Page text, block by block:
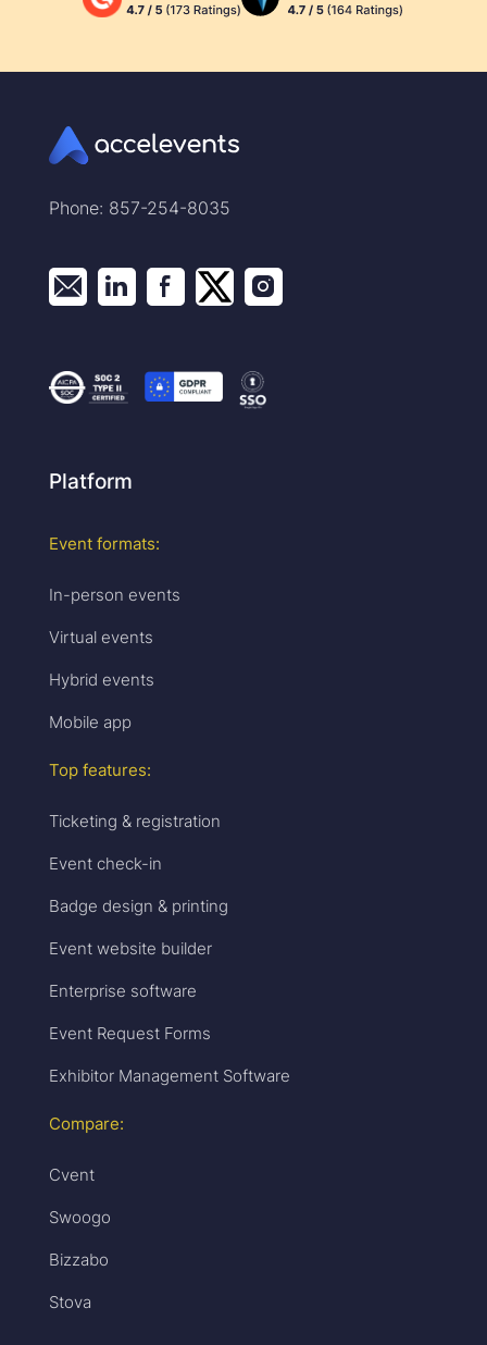
Phone: 857-254-8035
Platform
Event formats:
In-person events
Virtual events
Hybrid events
Mobile app
Top features:
Ticketing & registration
Event check-in
Badge design & printing
Event website builder
Enterprise software
Event Request Forms
Exhibitor Management Software
Compare:
Cvent
Swoogo
Bizzabo
Stova